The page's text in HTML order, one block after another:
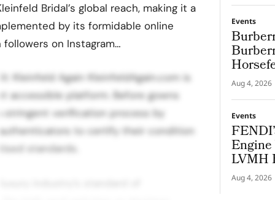
Bridal’s global reach, making it a
by its formidable online
followers on Instagram…
Kleinfeld Again KleinfeldAgain.com is
accessible platform. Before gowns
stringent verification process by
to certify their condition
standards.
Events
Aug 4, 2026
Events
LVMH
Cup
Aug 4, 2026